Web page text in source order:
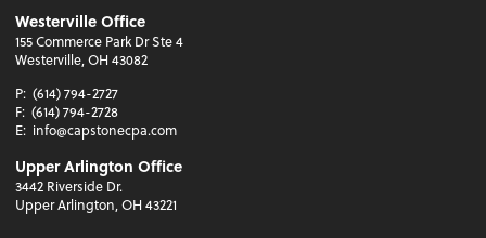
Westerville Office
155 Commerce Park Dr Ste 4
Westerville, OH 43082
P: (614) 794-2727
F: (614) 794-2728
E: info@capstonecpa.com
Upper Arlington Office
3442 Riverside Dr.
Upper Arlington, OH 43221